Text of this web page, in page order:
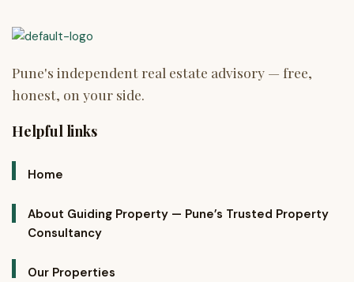
Helpful links
Home
About Guiding Property — Pune’s Trusted Property
Consultancy
Our Properties